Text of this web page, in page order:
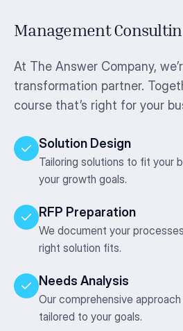
Management
At The Answer Company,
transformation partner.
course that’s right for your
Solution Design
Tailoring solutions to fit your
your growth goals.
RFP Preparation
We document your
right solution fits.
Needs Analysis
Our comprehensive
tailored to your goals.